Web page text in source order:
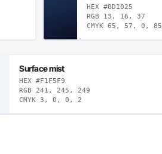
HEX #0D1025
RGB 13, 16, 37
CMYK 65, 57, 0, 85
Surface mist
HEX #F1F5F9
RGB 241, 245, 249
CMYK 3, 0, 0, 2